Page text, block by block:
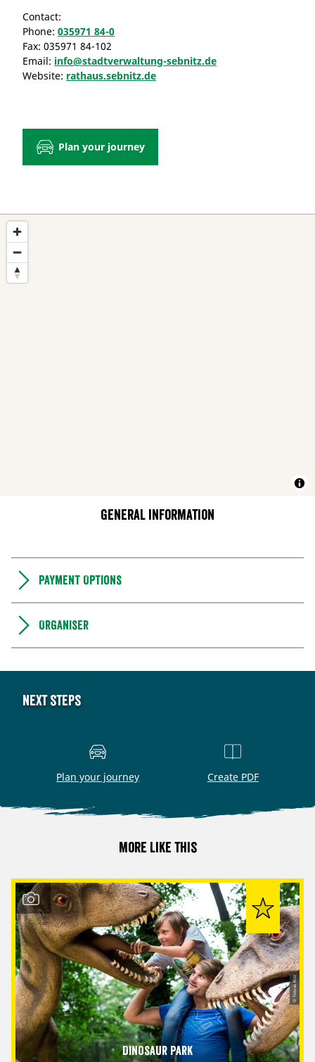
Contact:
Phone: 035971 84-0
Fax: 035971 84-102
Email: info@stadtverwaltung-sebnitz.de
Website: rathaus.sebnitz.de
Plan your journey
General information
Payment Options
Organiser
Next steps
Plan your journey Create PDF
More like this
Dinosaur Park
© Tobias Ritz